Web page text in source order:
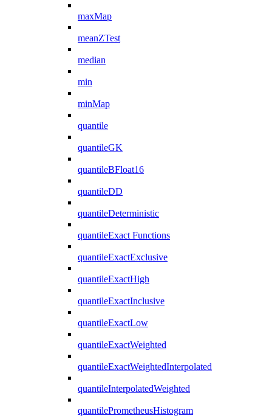
maxMap
meanZTest
median
min
minMap
quantile
quantileGK
quantileBFloat16
quantileDD
quantileDeterministic
quantileExact Functions
quantileExactExclusive
quantileExactHigh
quantileExactInclusive
quantileExactLow
quantileExactWeighted
quantileExactWeightedInterpolated
quantileInterpolatedWeighted
quantilePrometheusHistogram